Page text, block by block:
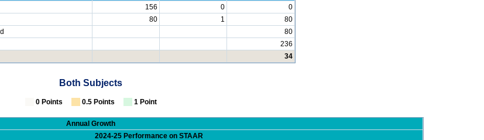
156 0
0
80 1
80
80
236
34
Both Subjects
0 Points 0.5 Points 1 Point
Annual Growth
2024-25 Performance on STAAR